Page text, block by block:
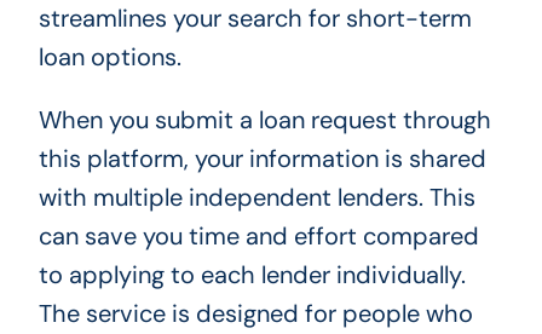
streamlines your search for short-term
loan options.
When you submit a loan request through
this platform, your information is shared
with multiple independent lenders. This
can save you time and effort compared
to applying to each lender individually.
The service is designed for people who